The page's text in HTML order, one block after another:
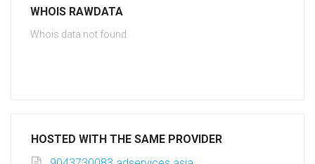
WHOIS RAWDATA
Whois data not found
HOSTED WITH THE SAME PROVIDER